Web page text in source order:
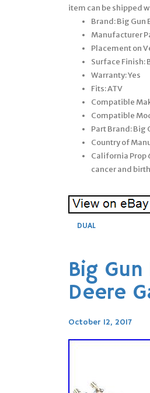
item can be shipped
Brand: Big Gun
Manufacturer
Placement on
Surface Finish:
Warranty: Yes
Fits: ATV
Compatible
Compatible
Part Brand: Big
Country of
California Prop
cancer and
DUAL
Big
Deere
October 12, 2017